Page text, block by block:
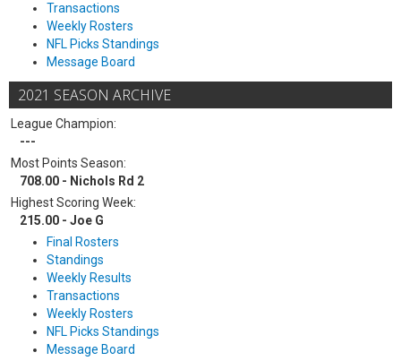
Transactions
Weekly Rosters
NFL Picks Standings
Message Board
2021 SEASON ARCHIVE
League Champion:
---
Most Points Season:
708.00 - Nichols Rd 2
Highest Scoring Week:
215.00 - Joe G
Final Rosters
Standings
Weekly Results
Transactions
Weekly Rosters
NFL Picks Standings
Message Board